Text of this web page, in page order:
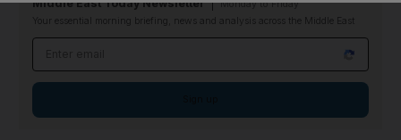
Middle East Today Newsletter
Monday to Friday
Your essential morning briefing, news and analysis across the Middle East